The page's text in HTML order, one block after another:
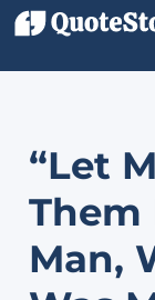
“Let
Them
Man,